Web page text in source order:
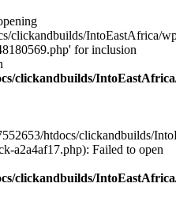
clickandbuilds/IntoEastAfrica/
for inclusion
clickandbuilds/
htdocs/clickandbuilds/
a2a4af17.php): Failed to open
clickandbuilds/